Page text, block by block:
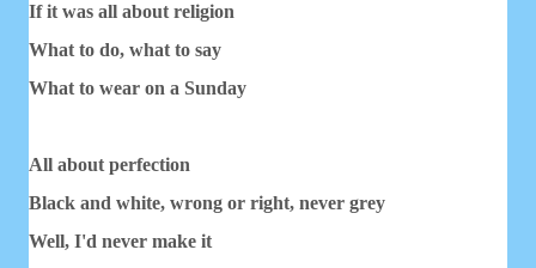
If it was all about religion
What to do, what to say
What to wear on a Sunday
All about perfection
Black and white, wrong or right, never grey
Well, I'd never make it